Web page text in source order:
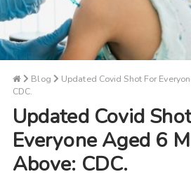
Blog
Updated Covid Shot For
CDC.
Updated Covid
Everyone Aged 6
Above: CDC.